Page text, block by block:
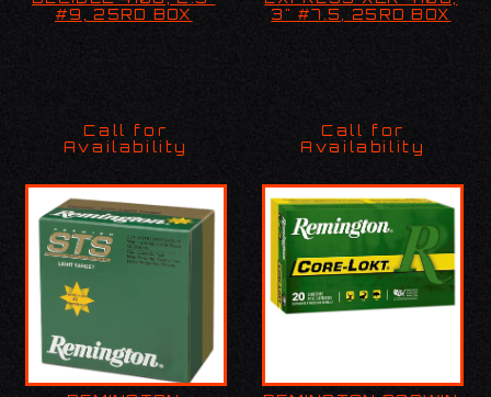
#9, 25RD BOX
#9, 25RD BOX
Call for
Availability
25RD BOX
3" #7.5, 25RD BOX
Call for
Availability